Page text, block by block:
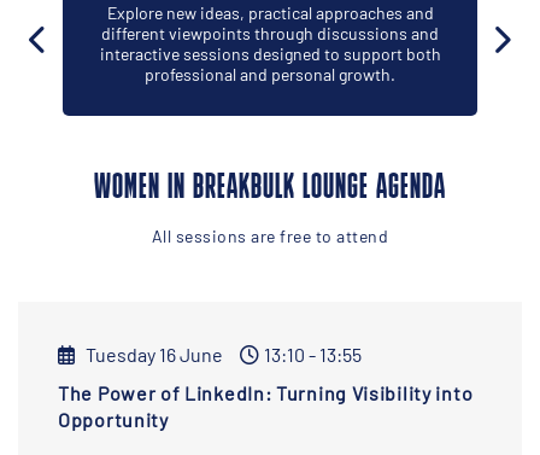
Explore new ideas, practical approaches and
different viewpoints through discussions and
interactive sessions designed to support both
professional and personal growth.
WOMEN IN BREAKBULK LOUNGE AGENDA
All sessions are free to attend
Tuesday 16 June
13:10 - 13:55
The Power of LinkedIn: Turning Visibility into
Opportunity